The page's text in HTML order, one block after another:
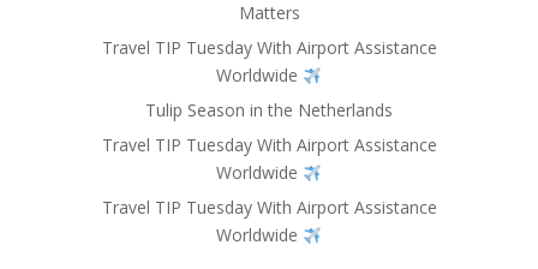
Matters
Travel TIP Tuesday With Airport Assistance
Worldwide
Tulip Season in the Netherlands
Travel TIP Tuesday With Airport Assistance
Worldwide
Travel TIP Tuesday With Airport Assistance
Worldwide